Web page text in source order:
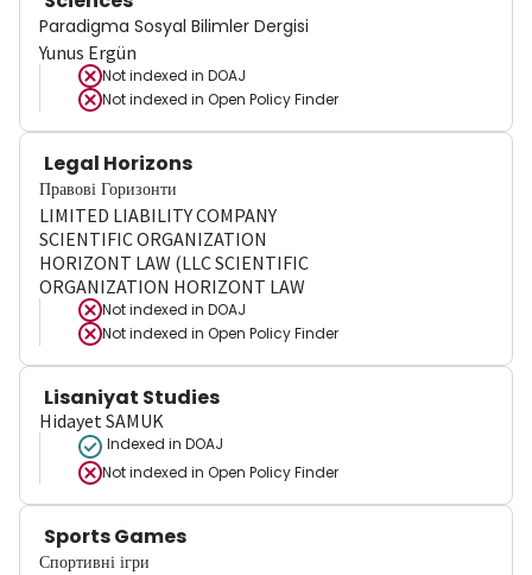
Paradigma Sosyal Bilimler Dergisi
Yunus Ergün
Not indexed in DOAJ
Not indexed in Open Policy Finder
Legal Horizons
Правові Горизонти
LIMITED LIABILITY COMPANY
SCIENTIFIC ORGANIZATION
HORIZONT LAW (LLC SCIENTIFIC
ORGANIZATION HORIZONT LAW
Not indexed in DOAJ
Not indexed in Open Policy Finder
Lisaniyat Studies
Hidayet SAMUK
Indexed in DOAJ
Not indexed in Open Policy Finder
Sports Games
Спортивні ігри